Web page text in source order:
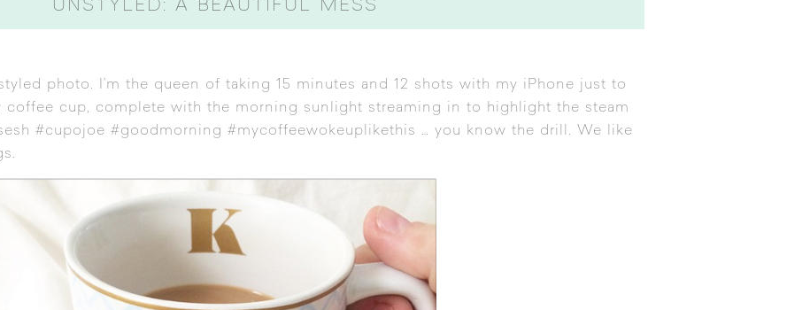
UNSTYLED: A BEAUTIFUL MESS
photo. I’m the queen of taking 15 minutes and 12 shots with my iPhone just to
coffee cup, complete with the morning sunlight streaming in to highlight the steam
#cupojoe #goodmorning #mycoffeewokeuplikethis … you know the drill. We like